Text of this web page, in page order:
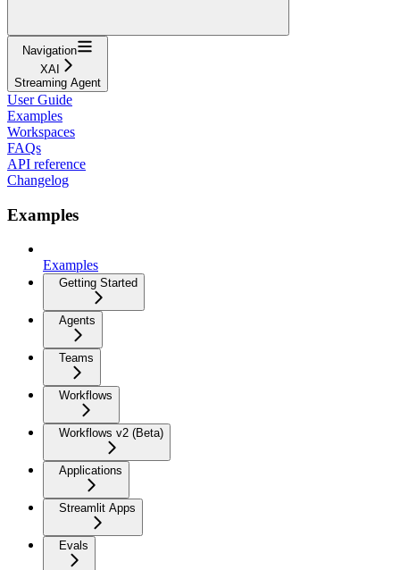
Navigation
XAI
Streaming Agent
User Guide
Examples
Workspaces
FAQs
API reference
Changelog
Examples
Examples
Getting Started
Agents
Teams
Workflows
Workflows v2 (Beta)
Applications
Streamlit Apps
Evals